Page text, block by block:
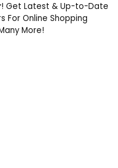
! Get Latest & Up-to-Date
For Online Shopping
More!